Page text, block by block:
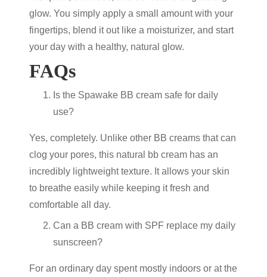
glow. You simply apply a small amount with your
fingertips, blend it out like a moisturizer, and start
your day with a healthy, natural glow.
FAQs
Is the Spawake BB cream safe for daily
use?
Yes, completely. Unlike other BB creams that can
clog your pores, this natural bb cream has an
incredibly lightweight texture. It allows your skin
to breathe easily while keeping it fresh and
comfortable all day.
Can a BB cream with SPF replace my daily
sunscreen?
For an ordinary day spent mostly indoors or at the